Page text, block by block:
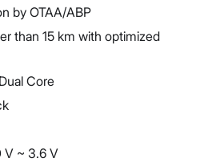
by OTAA/ABP
than 15 km with optimized
Core
V ~ 3.6 V